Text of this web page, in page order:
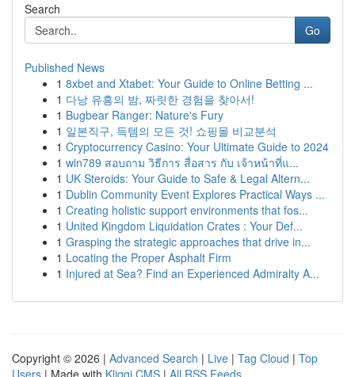
Search
Go
Published News
1 8xbet and Xtabet: Your Guide to Online Betting ...
1 다낭 유흥의 밤, 짜릿한 경험을 찾아서!
1 Bugbear Ranger: Nature's Fury
1 일본직구, 득템의 모든 것! 쇼핑몰 비교분석
1 Cryptocurrency Casino: Your Ultimate Guide to 2024
1 win789 สอบถาม วิธีการ สื่อสาร กับ เจ้าหน้าที่แ...
1 UK Steroids: Your Guide to Safe & Legal Altern...
1 Dublin Community Event Explores Practical Ways ...
1 Creating holistic support environments that fos...
1 United Kingdom Liquidation Crates : Your Def...
1 Grasping the strategic approaches that drive in...
1 Locating the Proper Asphalt Firm
1 Injured at Sea? Find an Experienced Admiralty A...
Copyright © 2026 | Advanced Search | Live | Tag Cloud | Top
Users | Made with Kliqqi CMS | All RSS Feeds